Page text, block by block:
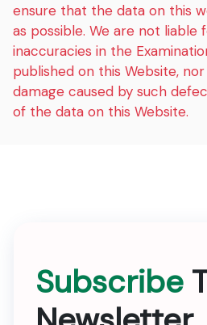
ensure that the data on this
as possible. We are not liable
inaccuracies in the
published on this Website,
damage caused by such
of the data on this Website.
Subscribe